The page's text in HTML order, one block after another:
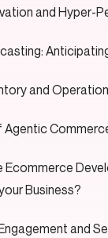
and Hyper-
and
Agentic
Ecommerce
Business?
and